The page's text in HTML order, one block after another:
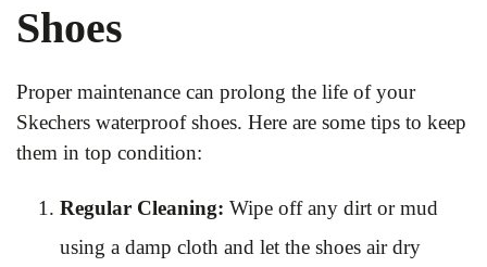
Shoes
Proper maintenance can prolong the life of your
Skechers waterproof shoes. Here are some tips to keep
them in top condition:
Regular Cleaning: Wipe off any dirt or mud
using a damp cloth and let the shoes air dry